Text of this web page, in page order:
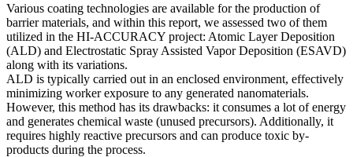
Various coating technologies are available for the production of
barrier materials, and within this report, we assessed two of them
utilized in the HI-ACCURACY project: Atomic Layer Deposition
(ALD) and Electrostatic Spray Assisted Vapor Deposition (ESAVD)
along with its variations.
ALD is typically carried out in an enclosed environment, effectively
minimizing worker exposure to any generated nanomaterials.
However, this method has its drawbacks: it consumes a lot of energy
and generates chemical waste (unused precursors). Additionally, it
requires highly reactive precursors and can produce toxic by-
products during the process.